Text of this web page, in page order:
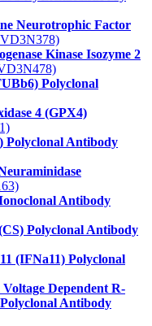
Neurotrophic Factor
Kinase Isozyme 2
Polyclonal
4 (GPX4)
Antibody
Antibody
Polyclonal Antibody
(IFNa11) Polyclonal
Dependent R-
Antibody